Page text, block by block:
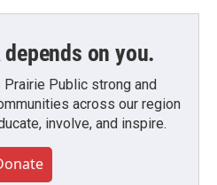
on you.
Public strong and
across our region
involve, and inspire.